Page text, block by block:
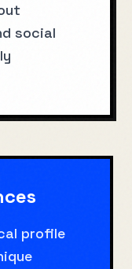
social
profile